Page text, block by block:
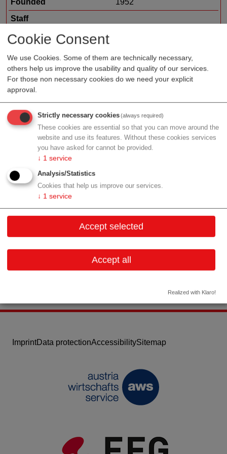
Cookie Consent
We use Cookies. Some of them are technically necessary,
others help us improve the usability and quality of our services.
For those non necessary cookies do we need your explicit
approval.
Strictly necessary cookies(always required)
These cookies are essential so that you can move around the
website and use its features. Without these cookies services
you have asked for cannot be provided.
↓ 1 service
Analysis/Statistics
Cookies that help us improve our services.
↓ 1 service
Accept selected
Accept all
Realized with Klaro!
Staff
Organization type
Profile
Contact
Vogelweiderstr. 65a
5020 Salzburg
Salzburg
Email:office@pharmaglas.at
ImprintData protectionAccessibilitySitemap